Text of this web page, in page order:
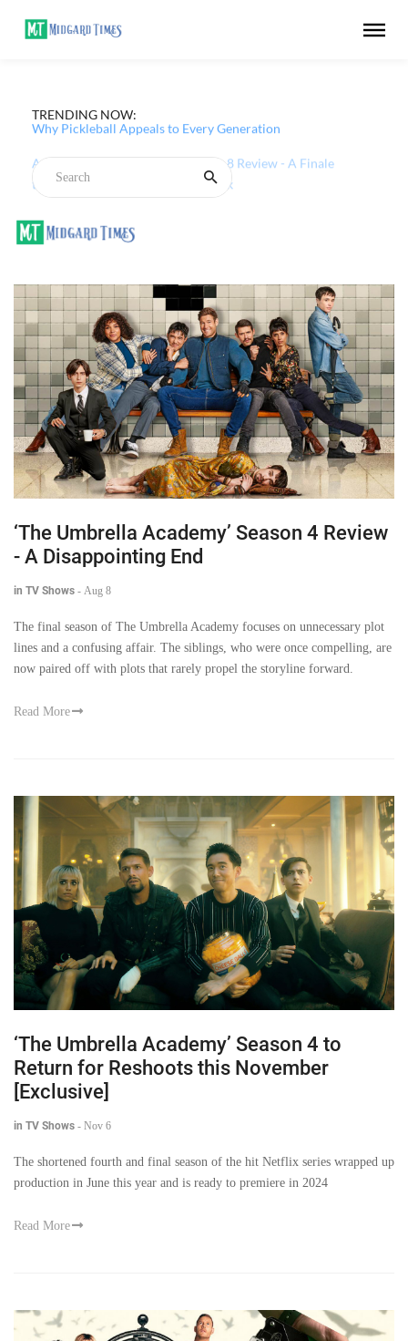
TRENDING NOW:
Why Pickleball Appeals to Every Generation
‘The Umbrella Academy’ Season 4 Review
- A Disappointing End
in TV Shows - Aug 8
The final season of The Umbrella Academy focuses on unnecessary plot
lines and a confusing affair. The siblings, who were once compelling, are
now paired off with plots that rarely propel the storyline forward.
Read More
‘The Umbrella Academy’ Season 4 to
Return for Reshoots this November
[Exclusive]
in TV Shows - Nov 6
The shortened fourth and final season of the hit Netflix series wrapped up
production in June this year and is ready to premiere in 2024
Read More